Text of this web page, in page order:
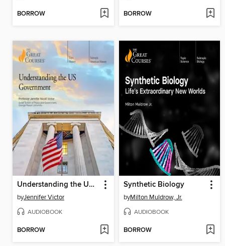
BORROW BORROW
Understanding the US Government
byJennifer Victor
AUDIOBOOK
BORROW
Synthetic Biology
byMilton Muldrow, Jr.
AUDIOBOOK
BORROW